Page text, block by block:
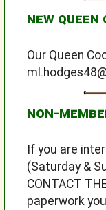
NEW QUEEN
Our Queen
NON-
If you are
(Saturday &
CONTACT
paperwork